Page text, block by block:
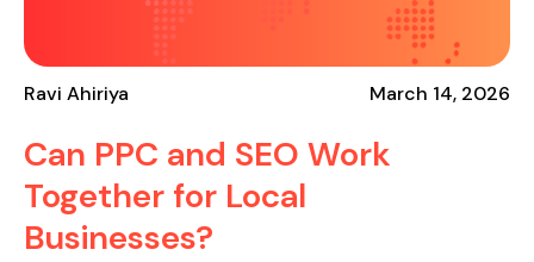
Ravi Ahiriya March 14, 2026
Can PPC and SEO Work
Together for Local
Businesses?